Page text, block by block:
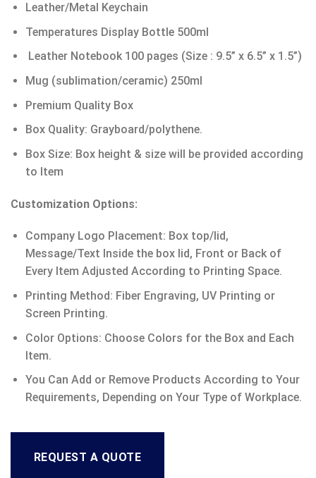
Leather/Metal Keychain
Temperatures Display Bottle 500ml
Leather Notebook 100 pages (Size : 9.5” x 6.5” x 1.5”)
Mug (sublimation/ceramic) 250ml
Premium Quality Box
Box Quality: Grayboard/polythene.
Box Size: Box height & size will be provided according
to Item
Customization Options:
Company Logo Placement: Box top/lid,
Message/Text Inside the box lid, Front or Back of
Every Item Adjusted According to Printing Space.
Printing Method: Fiber Engraving, UV Printing or
Screen Printing.
Color Options: Choose Colors for the Box and Each
Item.
You Can Add or Remove Products According to Your
Requirements, Depending on Your Type of Workplace.
REQUEST A QUOTE